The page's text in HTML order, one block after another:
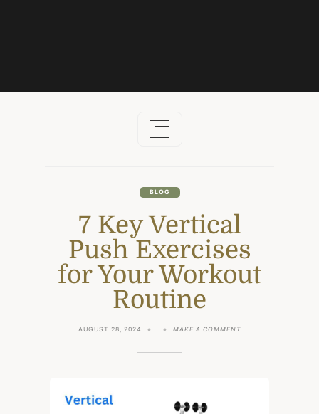
BLOG
7 Key Vertical
Push Exercises
for Your Workout
Routine
AUGUST 28, 2024 MAKE A COMMENTON